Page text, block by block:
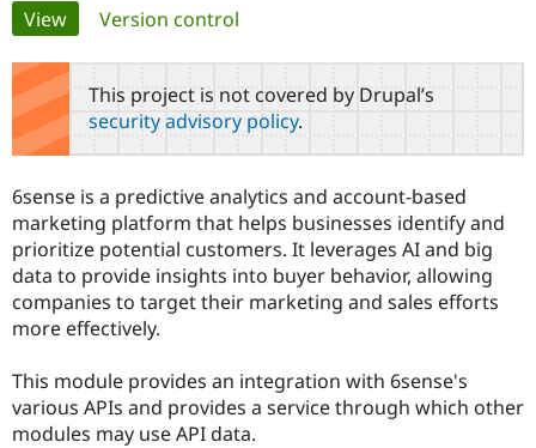
Drupal AI
Drupal for
Government
Drupal for
Drupal for
Local
Guide
Developer
Drupal
Guide
Find a
Become a
Find a
Provider
Partner
Community
Community
How to
DrupalCon
Events
Support Drupal
The Drupal
Association
Donate
Become a
Get Started
Try Drupal CMS
Try Hosting
Primary
tabs
View(active tab)
Version control
This project is not covered by Drupal’s
security advisory policy.
6sense is a predictive analytics and account-based
marketing platform that helps businesses identify and
prioritize potential customers. It leverages AI and big
data to provide insights into buyer behavior, allowing
companies to target their marketing and sales efforts
more effectively.
This module provides an integration with 6sense's
various APIs and provides a service through which other
modules may use API data.